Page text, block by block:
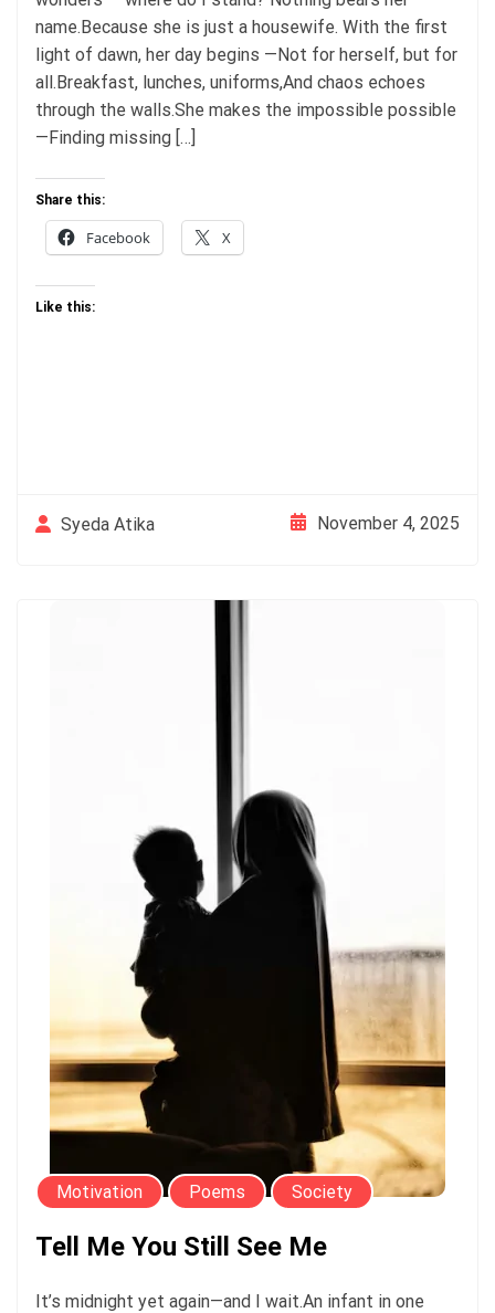
name.Because she is just a housewife. With the first
light of dawn, her day begins —Not for herself, but for
all.Breakfast, lunches, uniforms,And chaos echoes
through the walls.She makes the impossible possible
—Finding missing […]
Share this:
Facebook X
Like this:
Syeda Atika November 4, 2025
Motivation Poems Society
Tell Me You Still See Me
It’s midnight yet again—and I wait.An infant in one